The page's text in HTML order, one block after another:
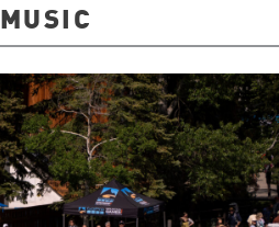
MUSIC